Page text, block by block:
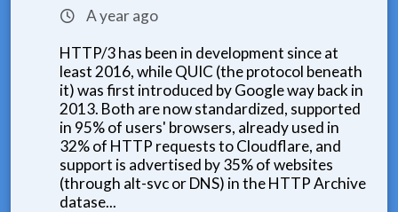
A year ago
HTTP/3 has been in development since at
least 2016, while QUIC (the protocol beneath
it) was first introduced by Google way back in
2013. Both are now standardized, supported
in 95% of users' browsers, already used in
32% of HTTP requests to Cloudflare, and
support is advertised by 35% of websites
(through alt-svc or DNS) in the HTTP Archive
datase...